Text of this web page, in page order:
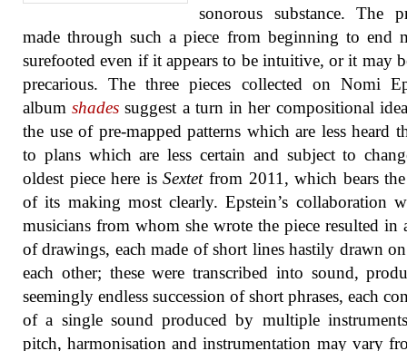
sonorous substance. The
made through such a piece from beginning to end
surefooted even if it appears to be intuitive, or it may
precarious. The three pieces collected on Nomi
albumshades suggest a turn in her compositional
the use of pre-mapped patterns which are less heard
to plans which are less certain and subject to
oldest piece here isSextetfrom 2011, which bears
of its making most clearly. Epstein’s collaboration
musicians from whom she wrote the piece resulted in
of drawings, each made of short lines hastily drawn
each other; these were transcribed into sound,
seemingly endless succession of short phrases, each
of a single sound produced by multiple
pitch, harmonisation and instrumentation may vary